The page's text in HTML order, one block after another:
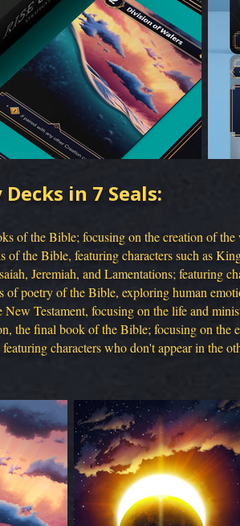
in 7 Seals:
of the Bible; focusing on the creation of
of the Bible, featuring characters such as
Jeremiah, and Lamentations; featuring
of poetry of the Bible, exploring human
Testament, focusing on the life and
the final book of the Bible; focusing on the
characters who don't appear in the